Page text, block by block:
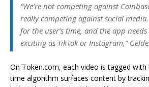
“We’re not competing against
really competing against social
for the user’s time, and the app
exciting as TikTok or Instagram,”
On Token.com, each video is tagged
time algorithm surfaces content by